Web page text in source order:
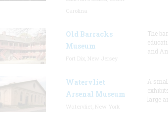
Old Barracks
Museum
The
and
Watervliet
Arsenal Museum
A
large